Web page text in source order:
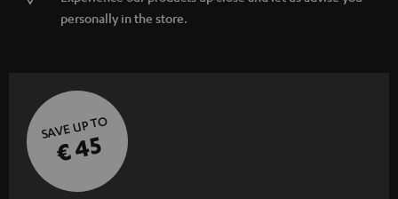
personally in the store.
SAVE UP TO
€ 45